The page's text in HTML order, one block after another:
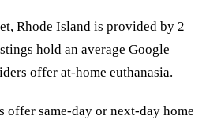
, Rhode Island is provided by 2
hold an average Google
offer at-home euthanasia.
offer same-day or next-day home